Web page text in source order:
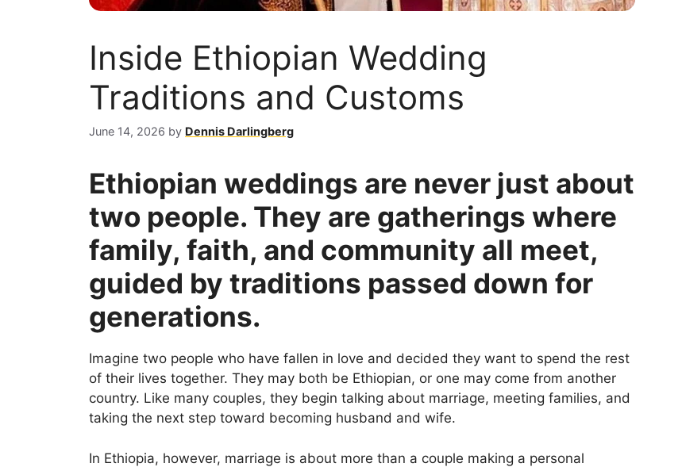
Inside Ethiopian Wedding
Traditions and Customs
June 14, 2026 by Dennis Darlingberg
Ethiopian weddings are never just about
two people. They are gatherings where
family, faith, and community all meet,
guided by traditions passed down for
generations.
Imagine two people who have fallen in love and decided they want to spend the rest
of their lives together. They may both be Ethiopian, or one may come from another
country. Like many couples, they begin talking about marriage, meeting families, and
taking the next step toward becoming husband and wife.
In Ethiopia, however, marriage is about more than a couple making a personal